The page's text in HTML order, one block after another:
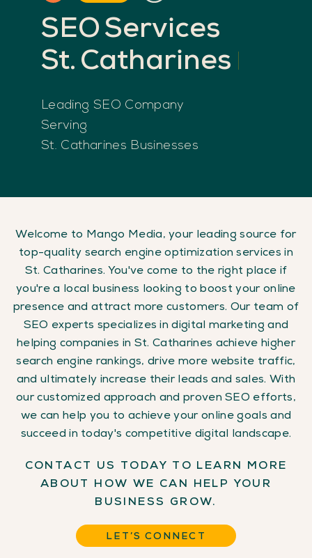
SEOServices
St.Catharines
Leading SEO Company
Serving
St. Catharines Businesses
Welcome to Mango Media, your leading source for
top-quality search engine optimization services in
St. Catharines. You've come to the right place if
you're a local business looking to boost your online
presence and attract more customers. Our team of
SEO experts specializes in digital marketing and
helping companies in St. Catharines achieve higher
search engine rankings, drive more website traffic,
and ultimately increase their leads and sales. With
our customized approach and proven SEO efforts,
we can help you to achieve your online goals and
succeed in today's competitive digital landscape.
CONTACT US TODAY TO LEARN MORE
ABOUT HOW WE CAN HELP YOUR
BUSINESS GROW.
LET’S CONNECT